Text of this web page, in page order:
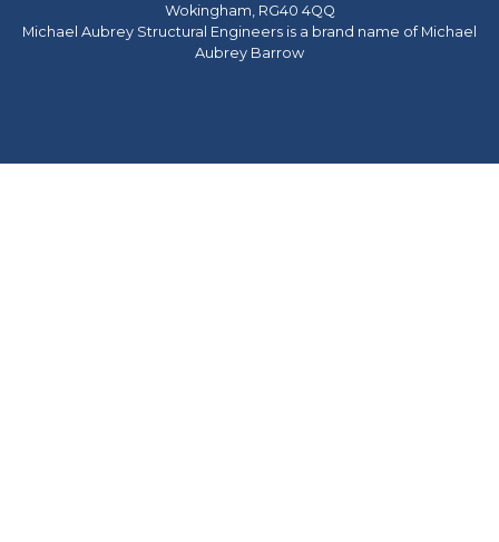
Wokingham, RG40 4QQ
Michael Aubrey Structural Engineers is a brand name of Michael
Aubrey Barrow